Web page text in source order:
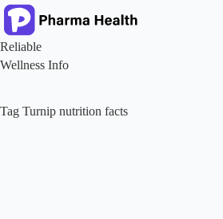
Skip
to
content
Reliable
Wellness Info
Tag Turnip nutrition facts